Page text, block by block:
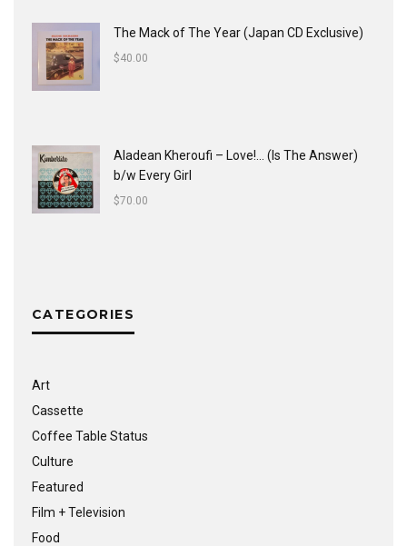
The Mack of The Year (Japan CD Exclusive)
$40.00
Aladean Kheroufi ‎– Love!... (Is The Answer)
b/w Every Girl
$70.00
CATEGORIES
Art
Cassette
Coffee Table Status
Culture
Featured
Film + Television
Food